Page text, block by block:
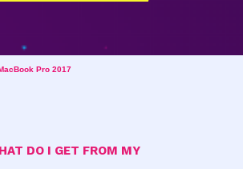
Pro 2017
DO I GET FROM MY